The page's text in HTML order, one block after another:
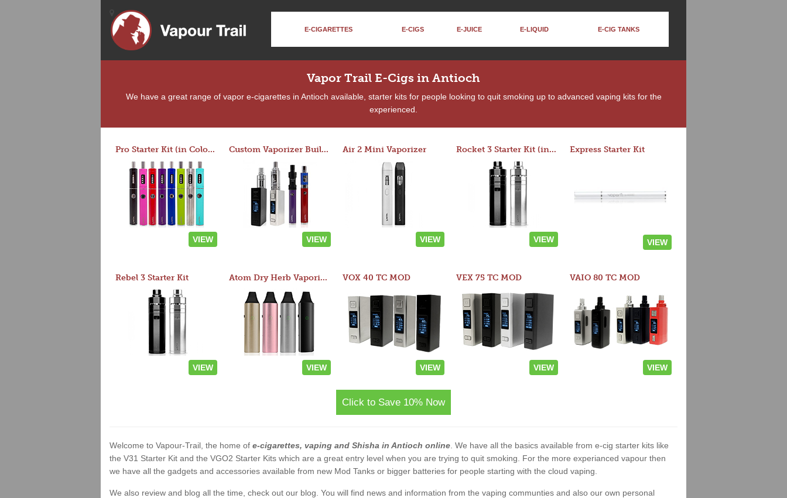
E-CIGARETTES E-CIGS E-JUICE E-LIQUID E-CIG TANKS
Vapor Trail E-Cigs in Antioch
We have a great range of vapor e-cigarettes in Antioch available, starter kits for people looking to quit smoking up to advanced vaping kits for the
experienced.
Pro Starter Kit (in Colors)
VIEW
Custom Vaporizer Builder
VIEW
Air 2 Mini Vaporizer
VIEW
Rocket 3 Starter Kit (in colors)
VIEW
Express Starter Kit
VIEW
Rebel 3 Starter Kit
VIEW
Atom Dry Herb Vaporizer
VIEW
VOX 40 TC MOD
VIEW
VEX 75 TC MOD
VIEW
VAIO 80 TC MOD
VIEW
Click to Save 10% Now
Welcome to Vapour-Trail, the home of e-cigarettes, vaping and Shisha in Antioch online . We have all the basics available from e-cig starter kits like
the V31 Starter Kit and the VGO2 Starter Kits which are a great entry level when you are trying to quit smoking. For the more experianced vapour then
we have all the gadgets and accessories available from new Mod Tanks or bigger batteries for people starting with the cloud vaping.
We also review and blog all the time, check out our blog. You will find news and information from the vaping communties and also our own personal